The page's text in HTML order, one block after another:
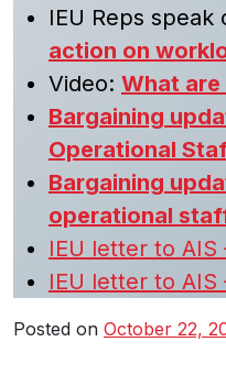
IEU Reps speak
action on
Video: What are
Bargaining
Operational
Bargaining
operational
IEU letter to
IEU letter to
Posted on October 22,